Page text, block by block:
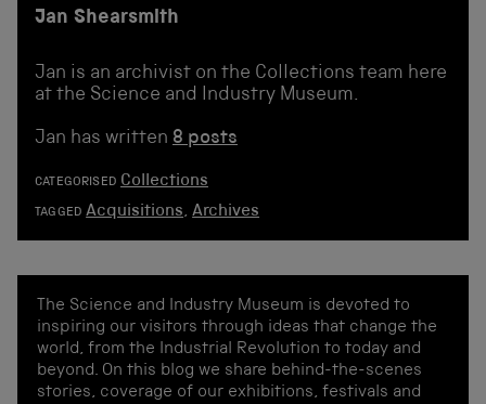
Jan Shearsmith
Jan is an archivist on the Collections team here
at the Science and Industry Museum.
Jan has written 8 posts
CATEGORISED Collections
TAGGED Acquisitions,Archives
The Science and Industry Museum is devoted to
inspiring our visitors through ideas that change the
world, from the Industrial Revolution to today and
beyond. On this blog we share behind-the-scenes
stories, coverage of our exhibitions, festivals and